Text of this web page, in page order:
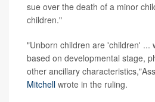
sue over the death of a minor
children."
"Unborn children are 'children' ...
based on developmental stage,
other ancillary
Mitchell wrote in the ruling.